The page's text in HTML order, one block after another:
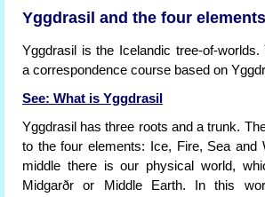
Yggdrasil and the four elements
Yggdrasil is the Icelandic tree-of-worlds.
a correspondence course based on
See: What is Yggdrasil
Yggdrasil has three roots and a trunk.
to the four elements: Ice, Fire, Sea and
middle there is our physical world,
Midgarðr or Middle Earth. In this